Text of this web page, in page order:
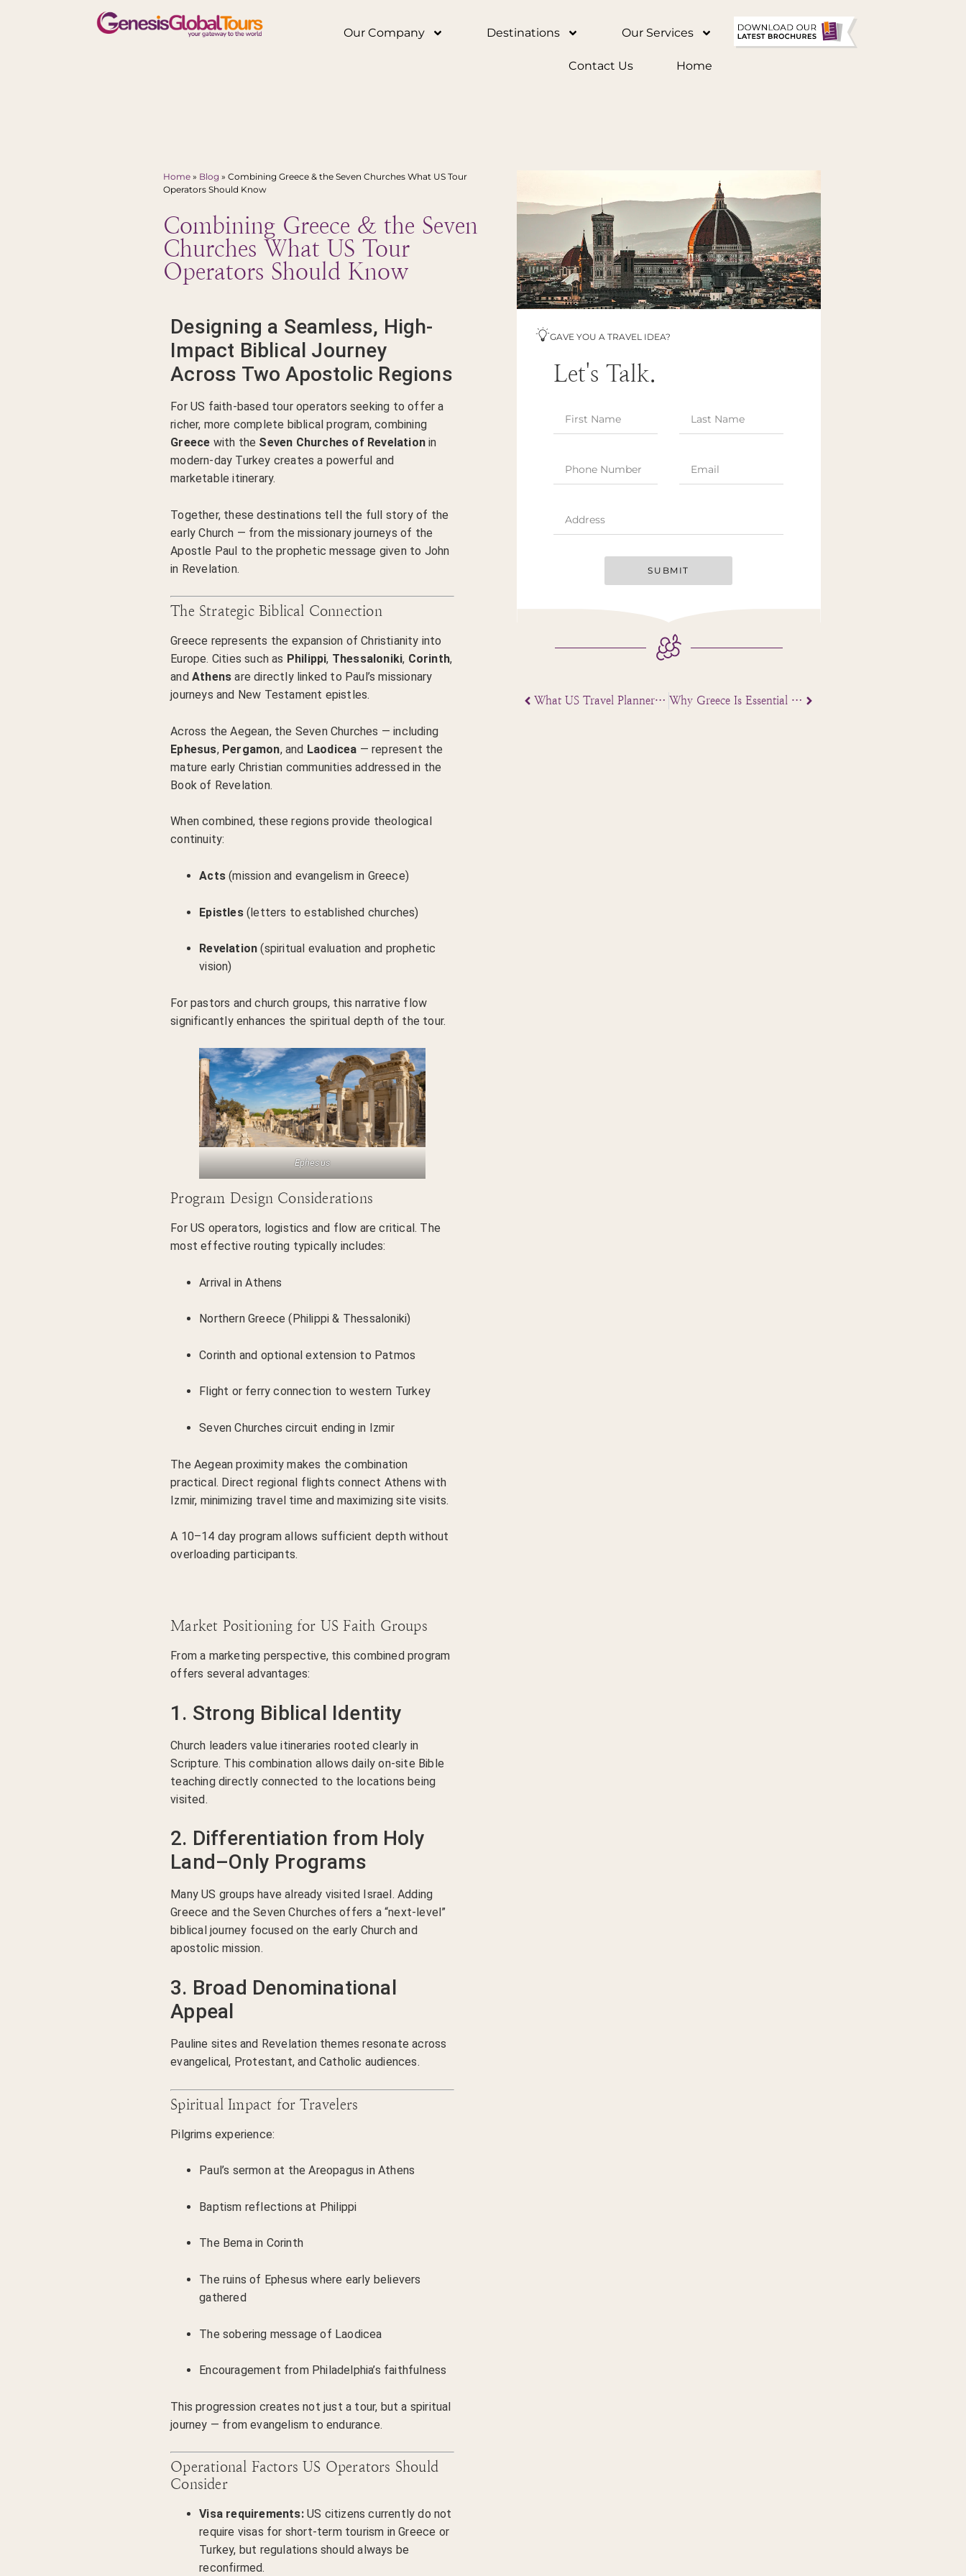
Our Company Destinations Our Services
Contact Us Home
Home » Blog »Combining Greece & the Seven Churches What US Tour
Operators Should Know
Combining Greece & the Seven
Churches What US Tour
Operators Should Know
Designing a Seamless, High-
Impact Biblical Journey
Across Two Apostolic Regions
For US faith-based tour operators seeking to offer a
richer, more complete biblical program, combining
Greece with the Seven Churches of Revelation in
modern-day Turkey creates a powerful and
marketable itinerary.
Together, these destinations tell the full story of the
early Church — from the missionary journeys of the
Apostle Paul to the prophetic message given to John
in Revelation.
The Strategic Biblical Connection
Greece represents the expansion of Christianity into
Europe. Cities such as Philippi, Thessaloniki, Corinth,
and Athens are directly linked to Paul’s missionary
journeys and New Testament epistles.
Across the Aegean, the Seven Churches — including
Ephesus, Pergamon, and Laodicea — represent the
mature early Christian communities addressed in the
Book of Revelation.
When combined, these regions provide theological
continuity:
Acts (mission and evangelism in Greece)
Epistles(letters to established churches)
Revelation (spiritual evaluation and prophetic
vision)
For pastors and church groups, this narrative flow
significantly enhances the spiritual depth of the tour.
Ephesus
Program Design Considerations
For US operators, logistics and flow are critical. The
most effective routing typically includes:
Arrival in Athens
Northern Greece (Philippi & Thessaloniki)
Corinth and optional extension to Patmos
Flight or ferry connection to western Turkey
Seven Churches circuit ending in Izmir
The Aegean proximity makes the combination
practical. Direct regional flights connect Athens with
Izmir, minimizing travel time and maximizing site visits.
A 10–14 day program allows sufficient depth without
overloading participants.
Market Positioning for US Faith Groups
From a marketing perspective, this combined program
offers several advantages:
1. Strong Biblical Identity
Church leaders value itineraries rooted clearly in
Scripture. This combination allows daily on-site Bible
teaching directly connected to the locations being
visited.
2. Differentiation from Holy
Land–Only Programs
Many US groups have already visited Israel. Adding
Greece and the Seven Churches offers a “next-level”
biblical journey focused on the early Church and
apostolic mission.
3. Broad Denominational
Appeal
Pauline sites and Revelation themes resonate across
evangelical, Protestant, and Catholic audiences.
Spiritual Impact for Travelers
Pilgrims experience:
Paul’s sermon at the Areopagus in Athens
Baptism reflections at Philippi
The Bema in Corinth
The ruins of Ephesus where early believers
gathered
The sobering message of Laodicea
Encouragement from Philadelphia’s faithfulness
This progression creates not just a tour, but a spiritual
journey — from evangelism to endurance.
Operational Factors US Operators Should
Consider
Visa requirements:US citizens currently do not
require visas for short-term tourism in Greece or
Turkey, but regulations should always be
reconfirmed.
GAVE YOU A TRAVEL IDEA?
Let's Talk.
SUBMIT
What US Travel Planners Expect from a Ground Partner in Greece Why Greece Is Essential for a Biblical Tour Program